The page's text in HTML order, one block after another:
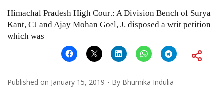
Himachal Pradesh High Court: A Division Bench of Surya
Kant, CJ and Ajay Mohan Goel, J. disposed a writ petition
which was
Published on January 15, 2019 By Bhumika Indulia